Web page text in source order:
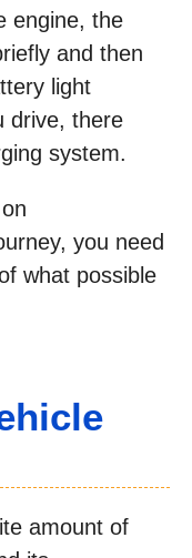
engine, the
and then
light
drive, there
system.
you need
what possible
amount of